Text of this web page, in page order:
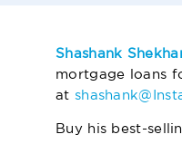
Shashank
mortgage loans
at
Buy his best-